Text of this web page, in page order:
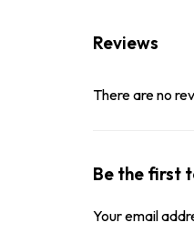
Reviews
There are no
Be the first
Your email